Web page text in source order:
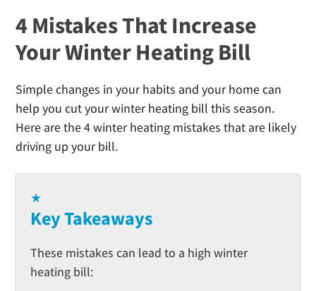
4 Mistakes That Increase
Your Winter Heating Bill
Simple changes in your habits and your home can
help you cut your winter heating bill this season.
Here are the 4 winter heating mistakes that are likely
driving up your bill.
★
Key Takeaways
These mistakes can lead to a high winter
heating bill: